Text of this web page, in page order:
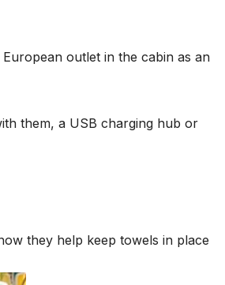
outlet in the cabin as an
them, a USB charging hub or